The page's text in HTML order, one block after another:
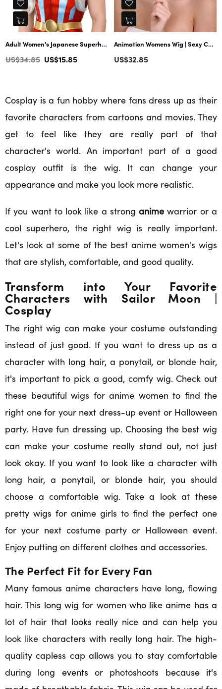
Adult Women's Japanese Superhero character Wig | Cosplay Blond Wigs | Premium Breathable Capless Cap
Regular
US$34.85 US$15.85
Animation Womens Wig | Sexy Cosplay Party Halloween Wig | Premium Breathable Capless Cap
Regular
US$32.85
Cosplay is a fun hobby where fans dress up as their
favorite characters from cartoons and movies. They
get to feel like they are really part of that
character's world. An important part of a good
cosplay outfit is the wig. It can change your
appearance and make you look more realistic.
If you want to look like a stronganime warrior or a
cool superhero, the right wig is really important.
Let's look at some of the best anime women's wigs
that are stylish, comfortable, and good quality.
Transform into Your Favorite
Characters with Sailor Moon |
Cosplay
The right wig can make your costume outstanding
instead of just good. If you want to dress up as a
character with long hair, a ponytail, or blonde hair,
it's important to pick a good, comfy wig. Check out
these beautiful wigs for anime women to find the
right one for your next dress-up event or Halloween
party. Have fun dressing up. Choosing the best wig
can make your costume really stand out, not just
look okay. If you want to look like a character with
long hair, a ponytail, or blonde hair, you should
choose a comfortable wig. Take a look at these
pretty wigs for anime girls to find the perfect one
for your next costume party or Halloween event.
Enjoy putting on different clothes and accessories.
The Perfect Fit for Every Fan
Many famous anime characters have long, flowing
hair. This long wig for women who like anime has a
lot of hair that looks really nice and can help you
look like characters with really long hair. The high-
quality capless cap allows you to stay comfortable
during long events or photoshoots because it's